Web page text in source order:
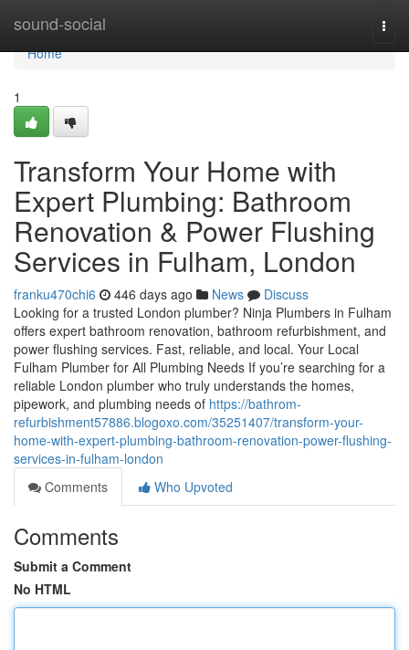
sound-social
Home
Home
1
Transform Your Home with
Expert Plumbing: Bathroom
Renovation & Power Flushing
Services in Fulham, London
franku470chi6 446 days ago News
Discuss
Looking for a trusted London plumber? Ninja Plumbers in Fulham
offers expert bathroom renovation, bathroom refurbishment, and
power flushing services. Fast, reliable, and local. Your Local
Fulham Plumber for All Plumbing Needs If you’re searching for a
reliable London plumber who truly understands the homes,
pipework, and plumbing needs of https://bathrom-
refurbishment57886.blogoxo.com/35251407/transform-your-
home-with-expert-plumbing-bathroom-renovation-power-flushing-
services-in-fulham-london
Comments
Who Upvoted
Comments
Submit a Comment
No HTML